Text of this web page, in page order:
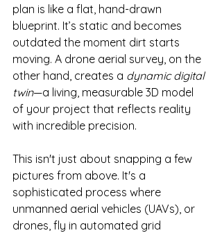
plan is like a flat, hand-drawn
blueprint. It’s static and becomes
outdated the moment dirt starts
moving. A drone aerial survey, on the
other hand, creates a dynamic digital
twin—a living, measurable 3D model
of your project that reflects reality
with incredible precision.
This isn't just about snapping a few
pictures from above. It's a
sophisticated process where
unmanned aerial vehicles (UAVs), or
drones, fly in automated grid